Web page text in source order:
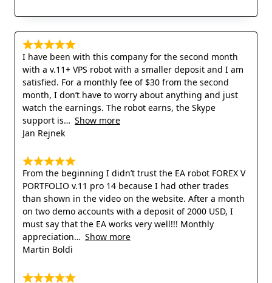
I have been with this company for the second month
with a v.11+ VPS robot with a smaller deposit and I am
satisfied. For a monthly fee of $30 from the second
month, I don’t have to worry about anything and just
watch the earnings. The robot earns, the Skype
support is
Show more
Jan Rejnek
From the beginning I didn’t trust the EA robot FOREX V
PORTFOLIO v.11 pro 14 because I had other trades
than shown in the video on the website. After a month
on two demo accounts with a deposit of 2000 USD, I
must say that the EA works very well!!! Monthly
appreciation
Show more
Martin Boldi